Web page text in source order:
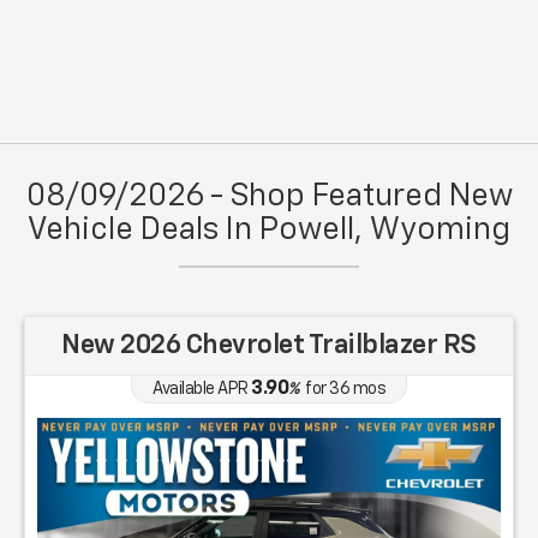
08/09/2026 - Shop Featured New
Vehicle Deals In Powell, Wyoming
New 2026 Chevrolet Trailblazer RS
Available APR 3.90%for 36 mos